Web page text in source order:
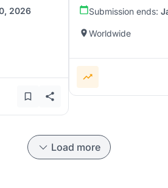
2026 Submission ends:
Worldwide
Load more